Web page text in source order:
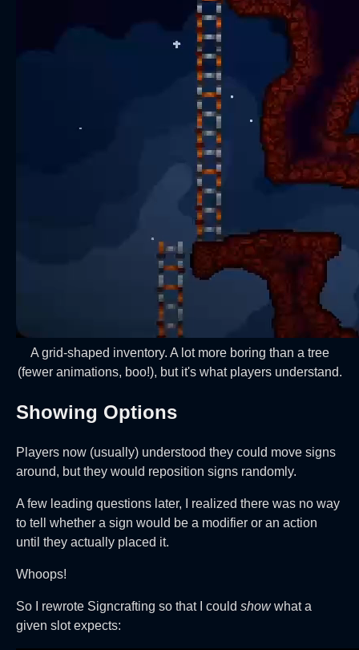
A grid-shaped inventory. A lot more boring than a tree
(fewer animations, boo!), but it's what players understand.
Showing Options
Players now (usually) understood they could move signs
around, but they would reposition signs randomly.
A few leading questions later, I realized there was no way
to tell whether a sign would be a modifier or an action
until they actually placed it.
Whoops!
So I rewrote Signcrafting so that I could showwhat a
given slot expects: